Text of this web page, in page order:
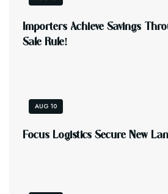
MPORTERS ACHIEVE SAVINGS THRO
SAE RUE!
AUG 10
FOCUS LOGISTICS SECURE NEW LAN